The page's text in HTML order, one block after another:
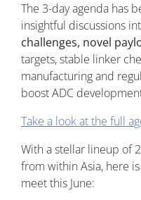
The 3-day agenda has
insightful discussions
challenges, novel
targets, stable linker
manufacturing and
boost ADC
Take a look at the full
With a stellar lineup of
from within Asia, here
meet this June: